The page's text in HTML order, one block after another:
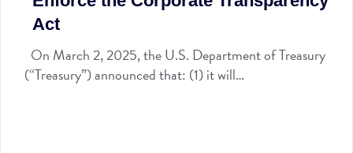
Act
On March 2, 2025, the U.S. Department of Treasury
(“Treasury”) announced that: (1) it will…